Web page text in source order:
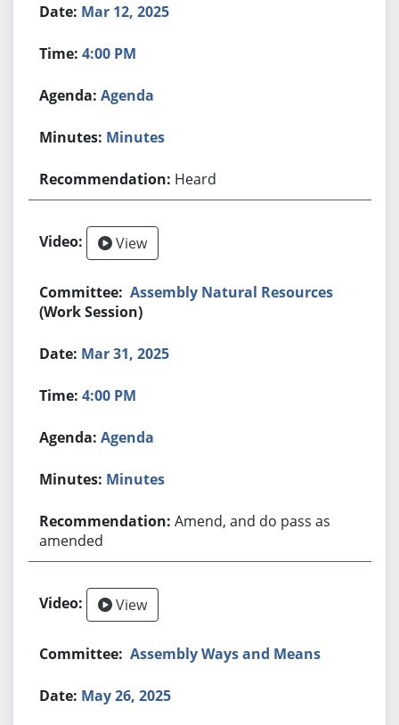
Mar 12, 2025
4:00 PM
Agenda
Minutes
Heard
View
Assembly Natural Resources
(Work Session)
Mar 31, 2025
4:00 PM
Agenda
Minutes
Amend, and do pass as
amended
View
Assembly Ways and Means
May 26, 2025